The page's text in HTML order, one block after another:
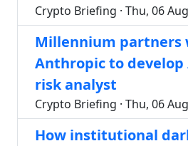
Crypto Briefing · Thu, 06
Millennium partners
Anthropic to develop
risk analyst
Crypto Briefing · Thu, 06
How institutional